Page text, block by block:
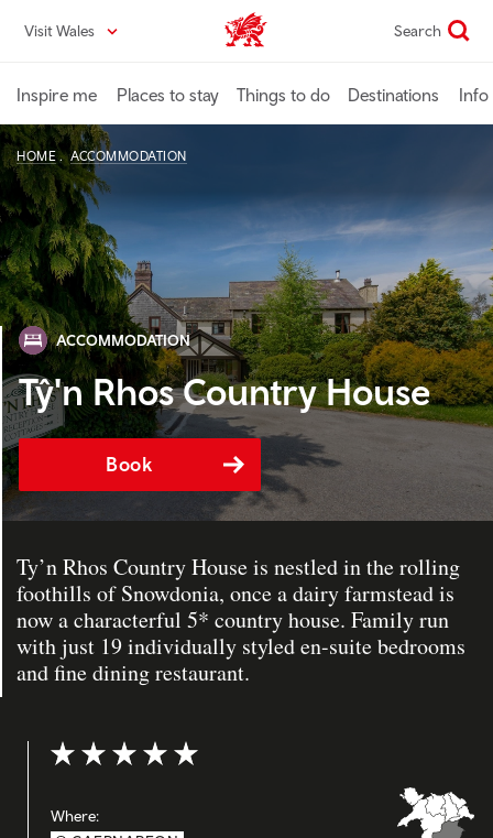
content
Visit Wales VisitWales home Search
Inspire me Places to stay Things to do Destinations Info
HOME ACCOMMODATION
ACCOMMODATION
Tŷ'n Rhos Country House
Book
Ty’n Rhos Country House is nestled in the rolling
foothills of Snowdonia, once a dairy farmstead is
now a characterful 5* country house. Family run
with just 19 individually styled en-suite bedrooms
and fine dining restaurant.
Rating: 5 out of 5
Where: